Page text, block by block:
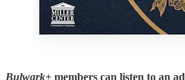
Bulwark+ members can listen to an